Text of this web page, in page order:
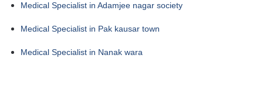
Medical Specialist in Adamjee nagar society
Medical Specialist in Pak kausar town
Medical Specialist in Nanak wara